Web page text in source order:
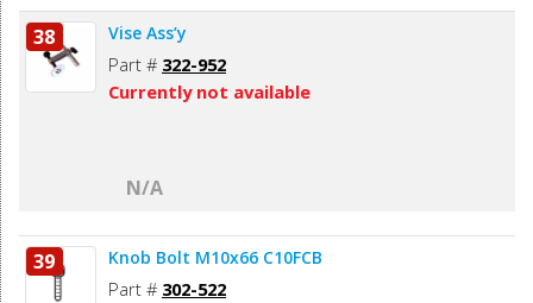
38 Vise Ass’y
Part # 322-952
Currently not available
N/A
39 Knob Bolt M10x66 C10FCB
Part # 302-522